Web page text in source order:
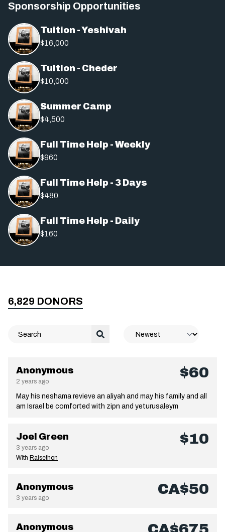
Sponsorship Opportunities
Tuition - Yeshivah
$16,000
Tuition - Cheder
$10,000
Summer Camp
$4,500
Full Time Help - Weekly
$960
Full Time Help - 3 Days
$480
Full Time Help - Daily
$160
6,829 DONORS
Anonymous
2 years ago
$60
May his neshama revieve an aliyah and may his family and all
am Israel be comforted with zipn and yeturusaleym
Joel Green
3 years ago
$10
With Raisethon
Anonymous
3 years ago
CA$50
Anonymous